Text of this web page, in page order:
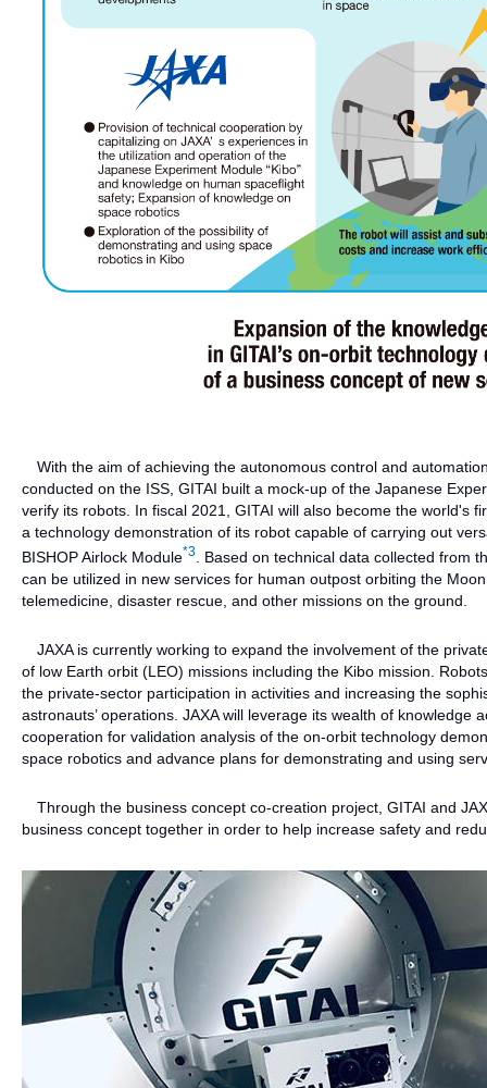
With the aim of achieving the autonomous control and
conducted on the ISS, GITAI built a mock-up of the Japanese
verify its robots. In fiscal 2021, GITAI will also become the
a technology demonstration of its robot capable of carrying out
BISHOP Airlock Module*3
. Based on technical data collected from
can be utilized in new services for human outpost orbiting the
telemedicine, disaster rescue, and other missions on the ground.
JAXA is currently working to expand the involvement of the
of low Earth orbit (LEO) missions including the Kibo mission.
the private-sector participation in activities and increasing the
astronauts’ operations. JAXA will leverage its wealth of
cooperation for validation analysis of the on-orbit technology
space robotics and advance plans for demonstrating and using
Through the business concept co-creation project, GITAI and
business concept together in order to help increase safety and